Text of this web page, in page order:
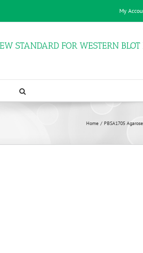
My
STANDARD FOR WESTERN
Home PBSA1705